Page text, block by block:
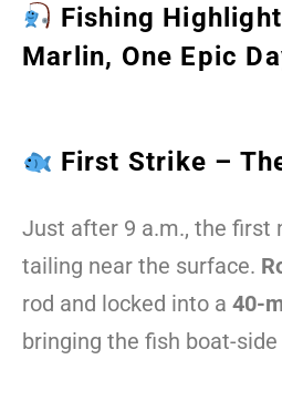
Fishing
Marlin, One Epic
First Strike –
Just after 9 a.m., the first
tailing near the surface.
rod and locked into a 40-
bringing the fish boat-